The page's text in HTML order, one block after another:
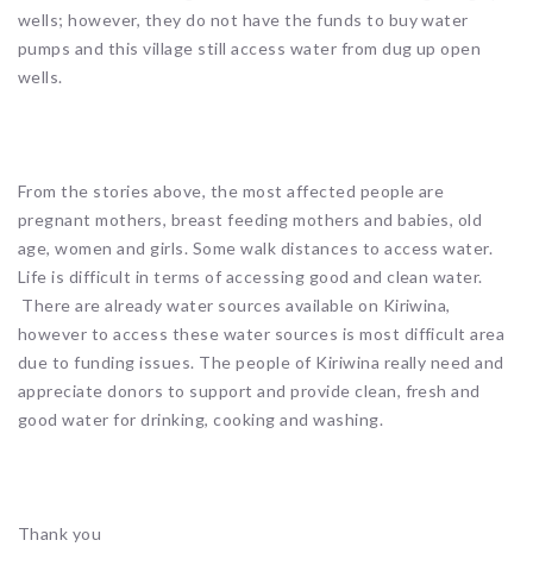
wells; however, they do not have the funds to buy water
pumps and this village still access water from dug up open
wells.
From the stories above, the most affected people are
pregnant mothers, breast feeding mothers and babies, old
age, women and girls. Some walk distances to access water.
Life is difficult in terms of accessing good and clean water.
There are already water sources available on Kiriwina,
however to access these water sources is most difficult area
due to funding issues. The people of Kiriwina really need and
appreciate donors to support and provide clean, fresh and
good water for drinking, cooking and washing.
Thank you